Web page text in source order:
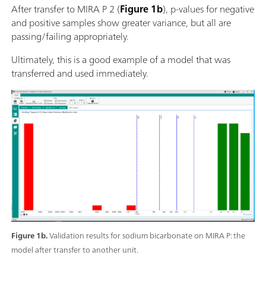
Figure 1b.Validation results for sodium bicarbonate on MIRA P: the
model after transfer to another unit.
After transfer to MIRA P 2 (Figure 1b), p-values for negative
and positive samples show greater variance, but all are
passing/failing appropriately.
Ultimately, this is a good example of a model that was
transferred and used immediately.